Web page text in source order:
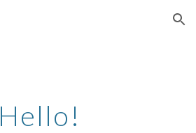
Skip to navigation
Hello!